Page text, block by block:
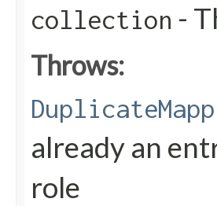
collection -
Throws:
already an
role